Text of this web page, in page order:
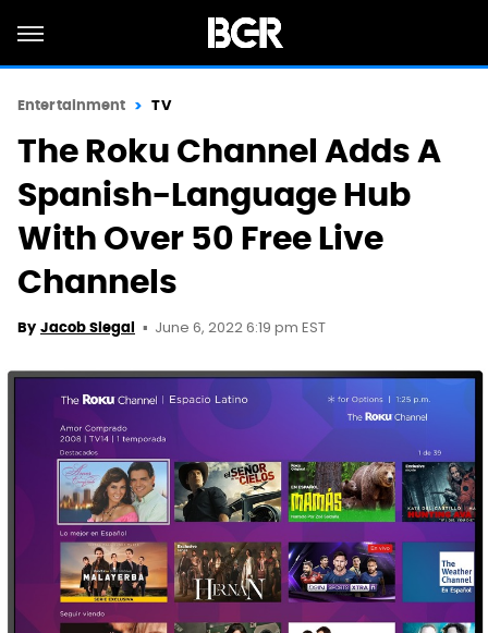
Entertainment TV
The Roku Channel Adds A
Spanish-Language Hub
With Over 50 Free Live
Channels
By Jacob Siegal June 6, 2022 6:19 pm EST